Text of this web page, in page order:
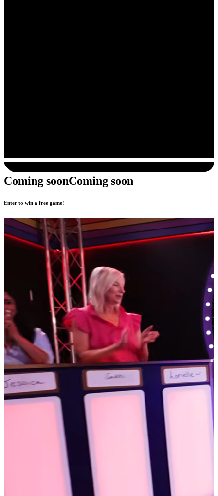
Coming soonComing soon
Enter to win a free game!